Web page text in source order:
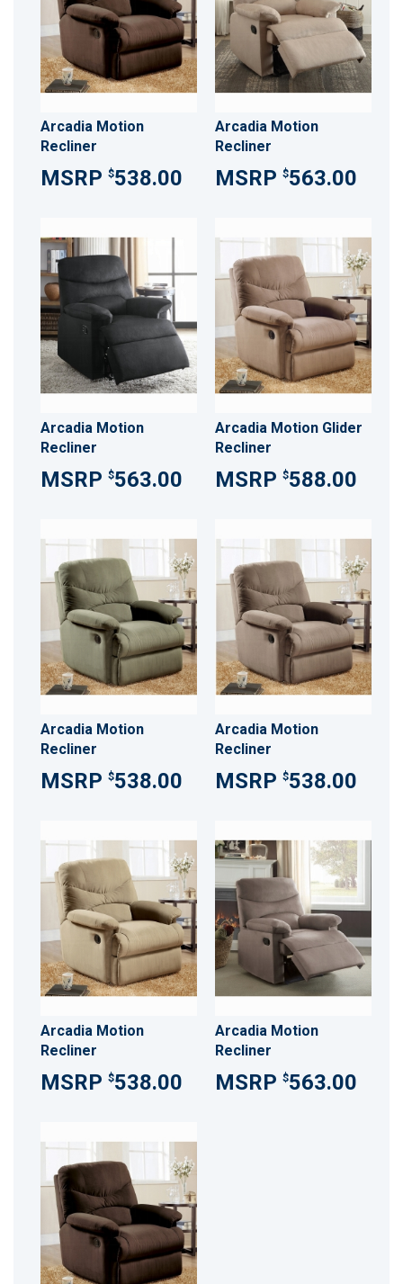
Arcadia Motion
Recliner
$538.00
Arcadia Motion
Recliner
$563.00
Arcadia Motion
Recliner
$563.00
Arcadia Motion Glider
Recliner
$588.00
Arcadia Motion
Recliner
$538.00
Arcadia Motion
Recliner
$538.00
Arcadia Motion
Recliner
$538.00
Arcadia Motion
Recliner
$563.00